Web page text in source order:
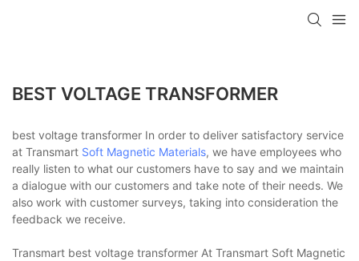
BEST VOLTAGE TRANSFORMER
best voltage transformer In order to deliver satisfactory service
at Transmart Soft Magnetic Materials, we have employees who
really listen to what our customers have to say and we maintain
a dialogue with our customers and take note of their needs. We
also work with customer surveys, taking into consideration the
feedback we receive.
Transmart best voltage transformer At Transmart Soft Magnetic